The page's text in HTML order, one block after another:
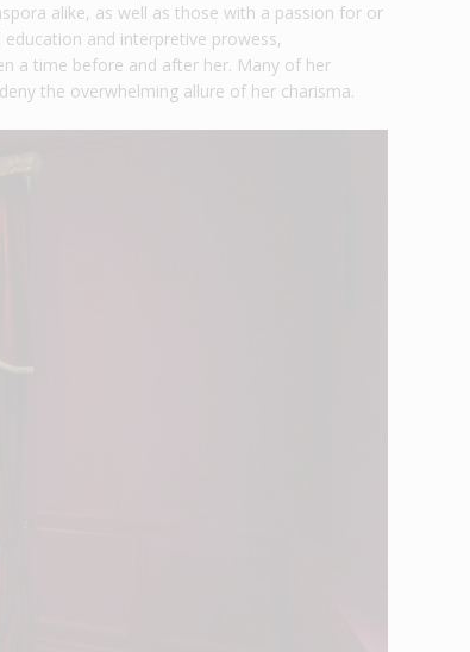
alike, as well as those with a passion for or
and interpretive prowess,
a time before and after her. Many of her
the overwhelming allure of her charisma.